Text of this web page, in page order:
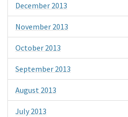
December 2013
November 2013
October 2013
September 2013
August 2013
July 2013